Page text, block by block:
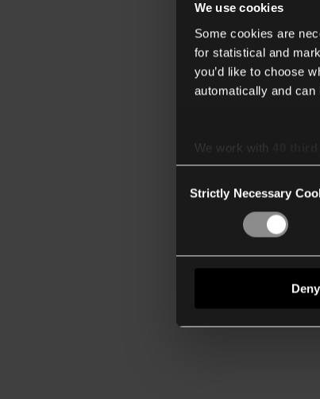
We use cookies
Some cookies are
for statistical and
you’d like to choose
automatically and can
We work with
Selection
Strictly Necessary
Deny